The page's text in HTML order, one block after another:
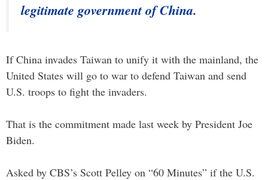
legitimate government of China.
If China invades Taiwan to unify it with the mainland, the
United States will go to war to defend Taiwan and send
U.S. troops to fight the invaders.
That is the commitment made last week by President Joe
Biden.
Asked by CBS’s Scott Pelley on “60 Minutes” if the U.S.